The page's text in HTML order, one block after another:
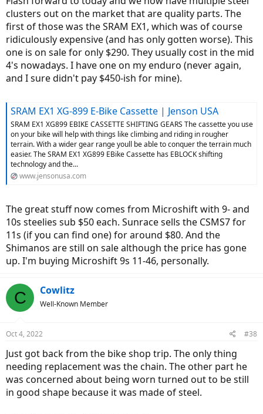
clusters out on the market that are quality parts. The
first of those was the SRAM EX1, which was of course
ridiculously expensive (and has only gotten worse). This
one is on sale for only $290. They usually cost in the mid
4's nowadays. I have one on my enduro (never again,
and I sure didn't pay $450-ish for mine).
SRAM EX1 XG-899 E-Bike Cassette | Jenson USA
SRAM EX1 XG899 EBIKE CASSETTE SHIFTING GEARS The cassette you use
on your bike will help with things like climbing and riding in rougher
terrain. With a wider gear range youll be able to conquer the terrain much
easier. The SRAM EX1 XG899 EBike Cassette has EBLOCK shifting
technology and the...
www.jensonusa.com
The great stuff now comes from Microshift with 9- and
10s steelies sub $50 each. Sunrace sells the CSMS7 for
11s (if you can find one) for around $80. And the
Shimanos are still on sale although the price has gone
up. I'm buying Microshift 9s 11-46, personally.
C Cowlitz
Well-Known Member
Oct 4, 2022 #38
Just got back from the bike shop trip. The only thing
needing replacement was the chain. The other part he
was concerned about being worn turned out to be still
in good shape because it was made of steel.